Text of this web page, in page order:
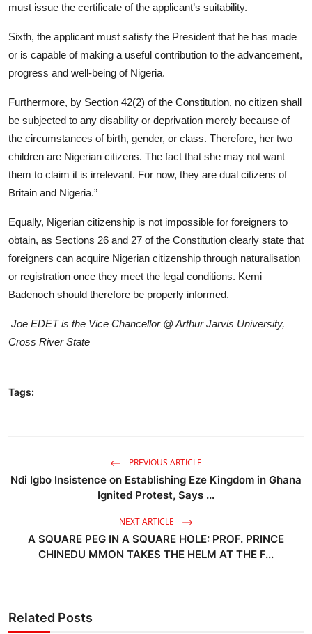
must issue the certificate of the applicant’s suitability.
Sixth, the applicant must satisfy the President that he has made
or is capable of making a useful contribution to the advancement,
progress and well-being of Nigeria.
Furthermore, by Section 42(2) of the Constitution, no citizen shall
be subjected to any disability or deprivation merely because of
the circumstances of birth, gender, or class. Therefore, her two
children are Nigerian citizens. The fact that she may not want
them to claim it is irrelevant. For now, they are dual citizens of
Britain and Nigeria.”
Equally, Nigerian citizenship is not impossible for foreigners to
obtain, as Sections 26 and 27 of the Constitution clearly state that
foreigners can acquire Nigerian citizenship through naturalisation
or registration once they meet the legal conditions. Kemi
Badenoch should therefore be properly informed.
Joe EDET is the Vice Chancellor @ Arthur Jarvis University,
Cross River State
Tags:
PREVIOUS ARTICLE
Ndi Igbo Insistence on Establishing Eze Kingdom in Ghana
Ignited Protest, Says ...
NEXT ARTICLE
A SQUARE PEG IN A SQUARE HOLE: PROF. PRINCE
CHINEDU MMON TAKES THE HELM AT THE F...
Related Posts